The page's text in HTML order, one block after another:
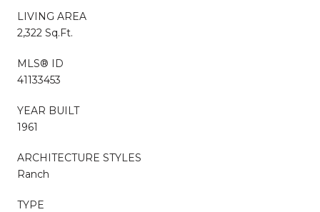
LIVING AREA
2,322 Sq.Ft.
MLS® ID
41133453
YEAR BUILT
1961
ARCHITECTURE STYLES
Ranch
TYPE